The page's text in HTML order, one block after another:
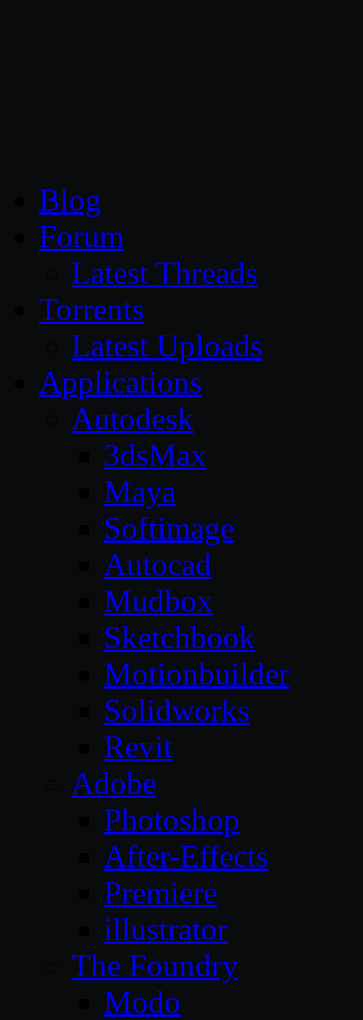
Blog
Forum
Latest Threads
Torrents
Latest Uploads
Applications
Autodesk
3dsMax
Maya
Softimage
Autocad
Mudbox
Sketchbook
Motionbuilder
Solidworks
Revit
Adobe
Photoshop
After-Effects
Premiere
illustrator
The Foundry
Modo